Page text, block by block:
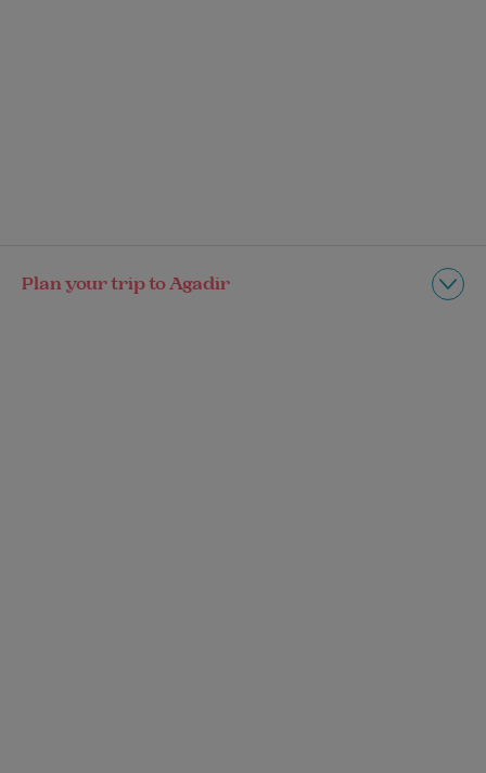
Plan your trip to Agadir